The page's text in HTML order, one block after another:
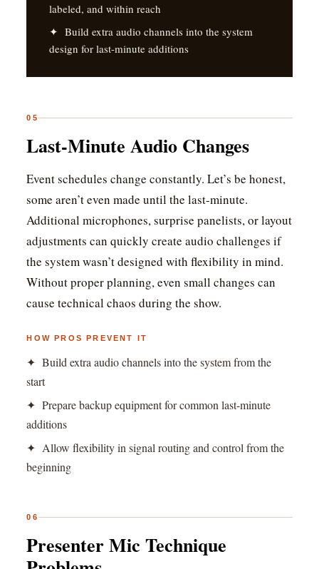
labeled, and within reach
✦ Build extra audio channels into the system
design for last-minute additions
05
Last-Minute Audio Changes
Event schedules change constantly. Let’s be honest,
some aren’t even made until the last-minute.
Additional microphones, surprise panelists, or layout
adjustments can quickly create audio challenges if
the system wasn’t designed with flexibility in mind.
Without proper planning, even small changes can
cause technical chaos during the show.
HOW PROS PREVENT IT
✦ Build extra audio channels into the system from the
start
✦ Prepare backup equipment for common last-minute
additions
✦ Allow flexibility in signal routing and control from the
beginning
06
Presenter Mic Technique